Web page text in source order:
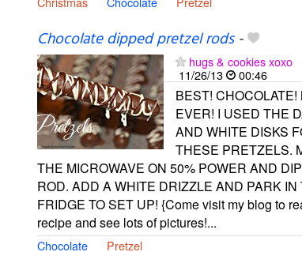
Chocolate dipped pretzel rods-
hugs & cookies xoxo
11/26/13
00:46
BEST! CHOCOLATE!
EVER! I USED THE
AND WHITE DISKS
THESE PRETZELS.
THE MICROWAVE ON 50% POWER AND
ROD. ADD A WHITE DRIZZLE AND PARK IN
FRIDGE TO SET UP! {Come visit my blog to
recipe and see lots of pictures!...
Chocolate Pretzel